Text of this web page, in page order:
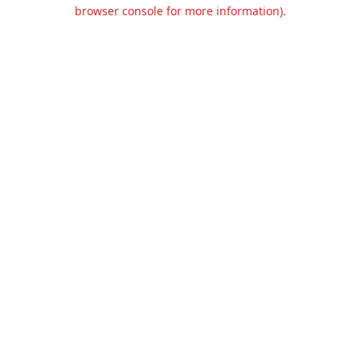
browser console for more information).